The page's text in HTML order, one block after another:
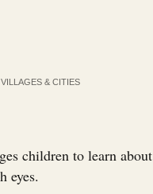
& CITIES
children to learn about
eyes.